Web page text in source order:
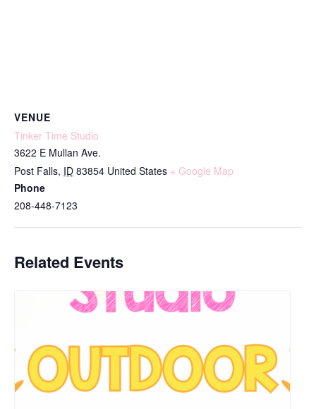
VENUE
Tinker Time Studio
3622 E Mullan Ave.
Post Falls, ID 83854 United States + Google Map
Phone
208-448-7123
Related Events